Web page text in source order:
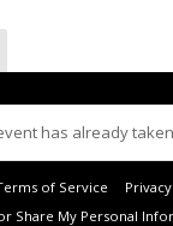
has already
of Service
Share My Personal